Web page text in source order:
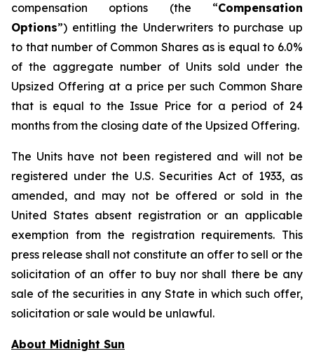
compensation options (the “Compensation
Options”) entitling the Underwriters to purchase up
to that number of Common Shares as is equal to 6.0%
of the aggregate number of Units sold under the
Upsized Offering at a price per such Common Share
that is equal to the Issue Price for a period of 24
months from the closing date of the Upsized Offering.
The Units have not been registered and will not be
registered under the U.S. Securities Act of 1933, as
amended, and may not be offered or sold in the
United States absent registration or an applicable
exemption from the registration requirements. This
press release shall not constitute an offer to sell or the
solicitation of an offer to buy nor shall there be any
sale of the securities in any State in which such offer,
solicitation or sale would be unlawful.
About Midnight Sun